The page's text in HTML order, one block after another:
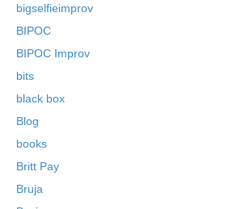
bigselfieimprov
BIPOC
BIPOC Improv
bits
black box
Blog
books
Britt Pay
Bruja